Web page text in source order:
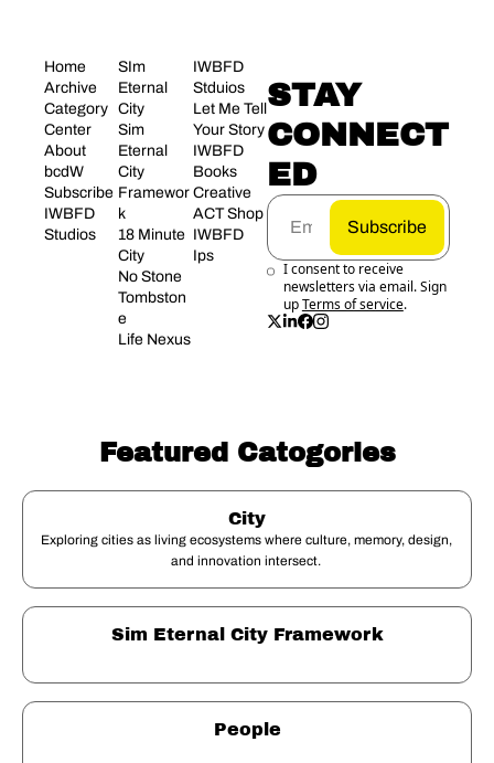
Home
Archive
Category
Center
About
bcdW
Subscribe
IWBFD
Studios
SIm
Eternal
City
Sim
Eternal
City
Framewor
k
18 Minute
City
No Stone
Tombston
e
Life Nexus
IWBFD
Stduios
Let Me Tell
Your Story
IWBFD
Books
Creative
ACT Shop
IWBFD
Ips
STAY
CONNECT
ED
Subscribe
I consent to receive
newsletters via email. Sign
upTerms of service.
Featured Catogories
City
Exploring cities as living ecosystems where culture, memory, design,
and innovation intersect.
Sim Eternal City Framework
People